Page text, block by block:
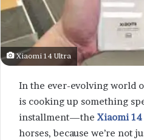
Xiaomi 14 Ultra
In the ever-evolving world
is cooking up something
installment—the Xiaomi
horses, because we’re not